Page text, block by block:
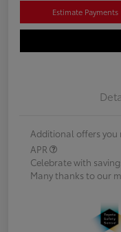
Estimate Payments
Additional offers you
APR
Celebrate with
Many thanks to our